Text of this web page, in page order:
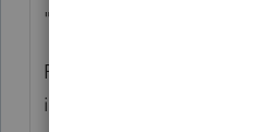
"legitimate" business
Review your entries for
involvement.